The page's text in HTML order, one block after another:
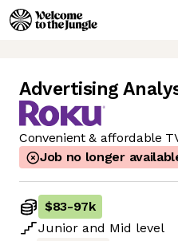
Advertising
Convenient & affordable
Job no longer
$83-97k
Junior and Mid level